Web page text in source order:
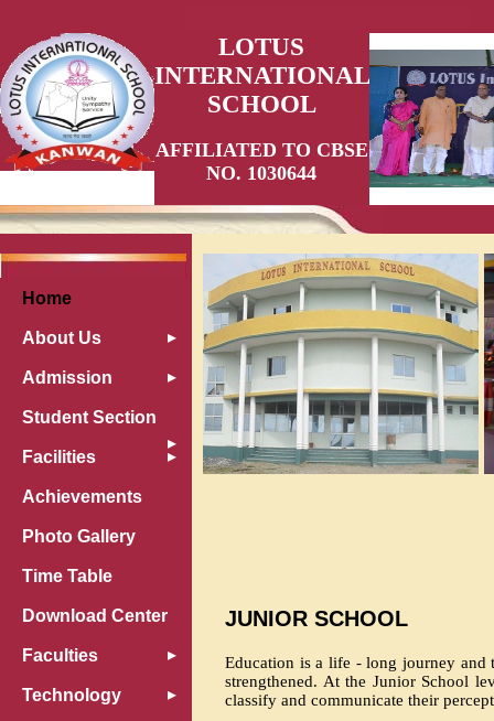
LOTUS
INTERNATIONAL
SCHOOL
AFFILIATED TO CBSE
NO. 1030644
Home
About Us
Admission
Student Section
Facilities
Achievements
Photo Gallery
Time Table
Download Center
Faculties
Technology
JUNIOR SCHOOL
Education is a life - long journey and
strengthened. At the Junior School
classify and communicate their